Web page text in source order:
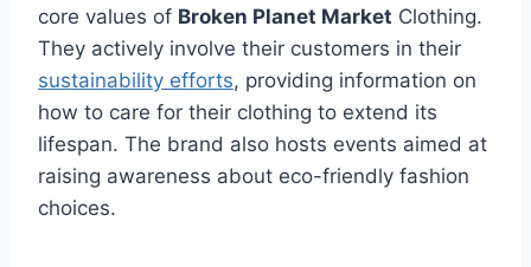
core values of Broken Planet Market Clothing.
They actively involve their customers in their
sustainability efforts, providing information on
how to care for their clothing to extend its
lifespan. The brand also hosts events aimed at
raising awareness about eco-friendly fashion
choices.